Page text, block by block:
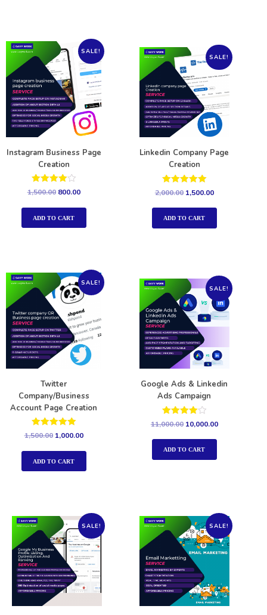
SALE!
Instagram Business Page
Creation
Rated
out of 5
1,500.00 800.00
ADD TO CART
SALE!
Linkedin Company Page
Creation
Rated
5.00
out of 5
2,000.00 1,500.00
ADD TO CART
SALE!
Twitter
Company/Business
Account Page Creation
Rated
5.00
out of 5
1,500.00 1,000.00
ADD TO CART
SALE!
Google Ads & Linkedin
Ads Campaign
Rated
out of 5
11,000.00 10,000.00
ADD TO CART
SALE! SALE!